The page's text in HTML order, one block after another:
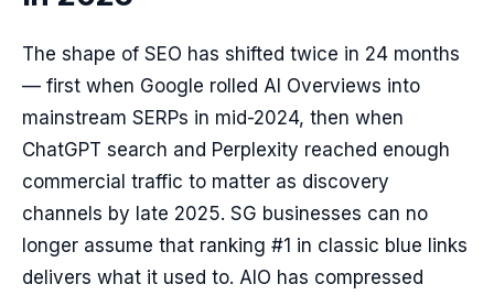
The shape of SEO has shifted twice in 24 months
— first when Google rolled AI Overviews into
mainstream SERPs in mid-2024, then when
ChatGPT search and Perplexity reached enough
commercial traffic to matter as discovery
channels by late 2025. SG businesses can no
longer assume that ranking #1 in classic blue links
delivers what it used to. AIO has compressed